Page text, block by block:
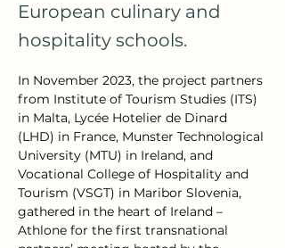
European culinary and
hospitality schools.
In November 2023, the project partners
from Institute of Tourism Studies (ITS)
in Malta, Lycée Hotelier de Dinard
(LHD) in France, Munster Technological
University (MTU) in Ireland, and
Vocational College of Hospitality and
Tourism (VSGT) in Maribor Slovenia,
gathered in the heart of Ireland –
Athlone for the first transnational